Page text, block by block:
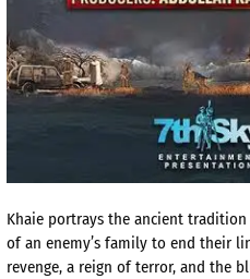
Khaie portrays the ancient
of an enemy’s family to end their
revenge, a reign of terror, and the